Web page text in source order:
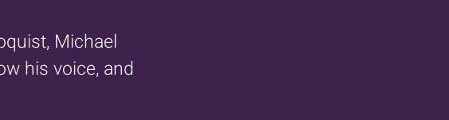
Michael
his voice, and